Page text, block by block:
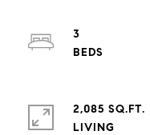
3
2,085 SQ.FT.
LIVING